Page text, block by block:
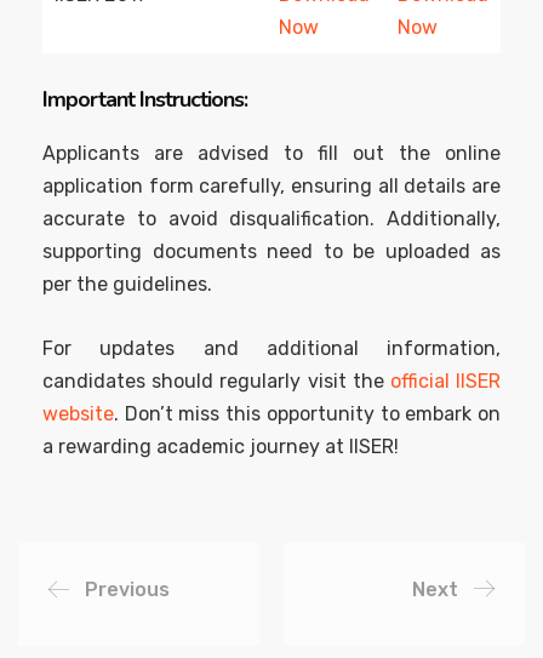
Now
Now
Important Instructions:
Applicants are advised to fill out the online
application form carefully, ensuring all details are
accurate to avoid disqualification. Additionally,
supporting documents need to be uploaded as
per the guidelines.
For updates and additional information,
candidates should regularly visit the official IISER
website. Don’t miss this opportunity to embark on
a rewarding academic journey at IISER!
Previous Next